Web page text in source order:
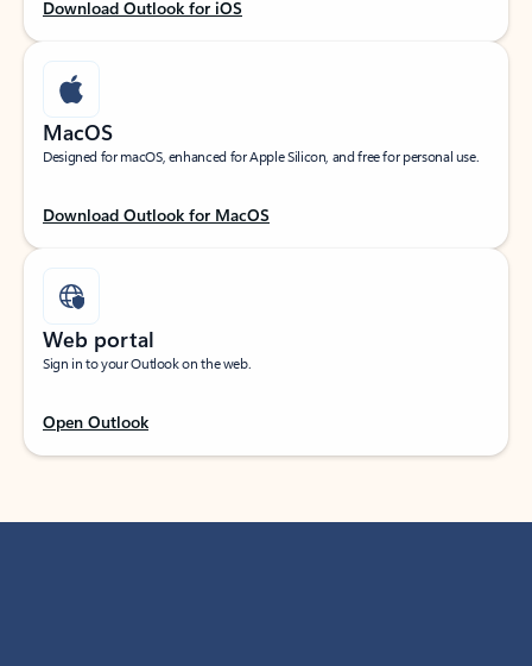
Download Outlook for iOS
MacOS
Designed for macOS, enhanced for Apple Silicon, and free for personal use.
Download Outlook for MacOS
Web portal
Sign in to your Outlook on the web.
Open Outlook